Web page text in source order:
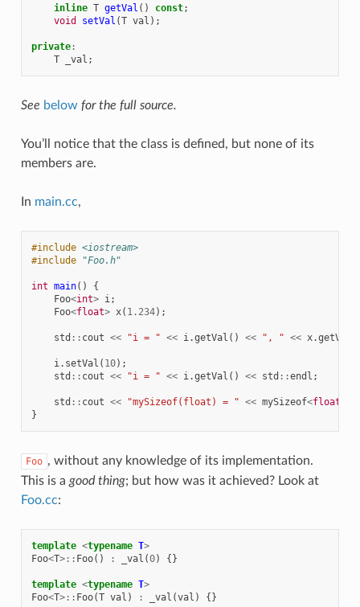
inline T getVal () const;
void
setVal (T val );
private:
T
_val ;
See below for the full source.
You’ll notice that the class is defined, but none of its
members are.
In main.cc,
#include <iostream>
#include
"Foo.h"
int main()
{
Foo<int> i;
Foo<float> x( 1.234);
std :: cout << "i = " << i.getVal () << ", " << x.getVal
i. setVal ( 10);
std :: cout << "i = " << i.getVal () << std ::endl ;
std :: cout << "mySizeof(float) = " << mySizeof<float
}
Foo , without any knowledge of its implementation.
This is a good thing; but how was it achieved? Look at
Foo.cc:
template <typename T>
Foo<T>:: Foo() : _val (0) {}
template <typename T>
Foo<T>:: Foo(T val ) : _val (val ) {}